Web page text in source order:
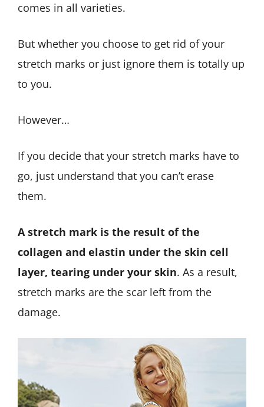
comes in all varieties.
But whether you choose to get rid of your
stretch marks or just ignore them is totally up
to you.
However…
If you decide that your stretch marks have to
go, just understand that you can’t erase
them.
A stretch mark is the result of the
collagen and elastin under the skin cell
layer, tearing under your skin. As a result,
stretch marks are the scar left from the
damage.